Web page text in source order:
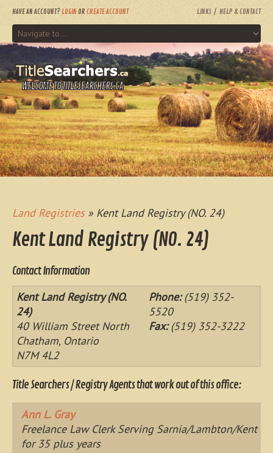
HAVE AN ACCOUNT? LOGIN OR CREATE ACCOUNT LINKS HELP & CONTACT
WELCOME TO TITLESEARCHERS.CA
Land Registries» Kent Land Registry (NO. 24)
Kent Land Registry (NO. 24)
Contact Information
Kent Land Registry (NO.
24)
40 William Street North
Chatham, Ontario
N7M 4L2
Phone:(519) 352-
5520
Fax:(519) 352-3222
Title Searchers / Registry Agents that work out of this office:
Ann L. Gray
Freelance Law Clerk Serving Sarnia/Lambton/Kent
for 35 plus years